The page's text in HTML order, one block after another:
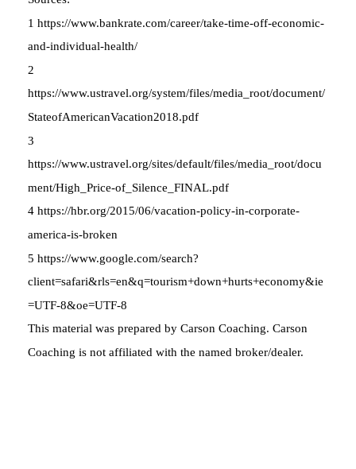
1 https://www.bankrate.com/career/take-time-off-economic-
and-individual-health/
2
https://www.ustravel.org/system/files/media_root/document/
StateofAmericanVacation2018.pdf
3
https://www.ustravel.org/sites/default/files/media_root/docu
ment/High_Price-of_Silence_FINAL.pdf
4 https://hbr.org/2015/06/vacation-policy-in-corporate-
america-is-broken
5 https://www.google.com/search?
client=safari&rls=en&q=tourism+down+hurts+economy&ie
=UTF-8&oe=UTF-8
This material was prepared by Carson Coaching. Carson
Coaching is not affiliated with the named broker/dealer.